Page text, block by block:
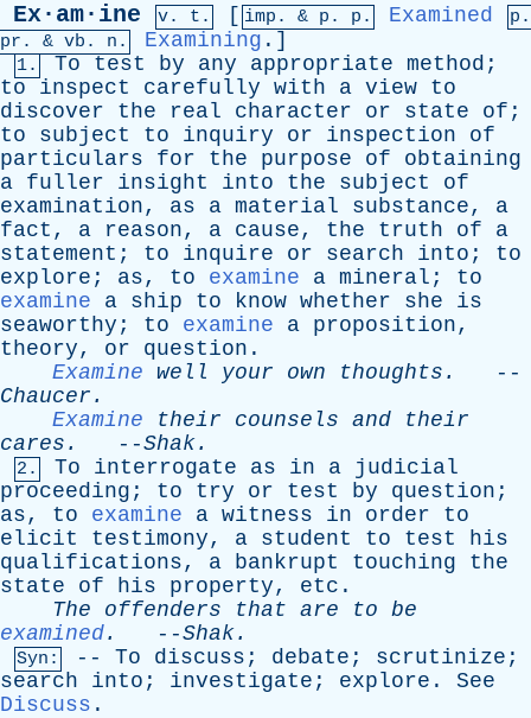
Ex·am·ine v. t. [ imp. & p . p. Examined
p.
pr . & vb . n. Examining .]
1. To test by any appropriate method ;
to
inspect carefully with a view to
discover
the real character or state of ;
to
subject to inquiry or inspection
of
particulars
for the purpose of
obtaining
a fuller insight into the subject
of
examination, as a material substance, a
fact , a reason, a cause, the truth of
a
statement ; to inquire or search into ; to
explore ; as, to examine a mineral ; to
examine
a ship to know whether she
is
seaworthy ; to examine a proposition,
theory, or question .
Examine well your own thoughts .
--
Chaucer .
Examine
their counsels and
their
cares . --Shak.
2. To interrogate as in a
judicial
proceeding ; to try or test by question ;
as, to examine a witness in order
to
elicit
testimony, a student to test
his
qualifications, a bankrupt touching
the
state
of his property, etc .
The
offenders that are to be
examined. --Shak.
Syn: -- To discuss ; debate ; scrutinize ;
search
into ; investigate ; explore . See
Discuss .